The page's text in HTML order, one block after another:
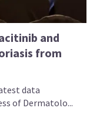
and
from
data
of Dermatolo...